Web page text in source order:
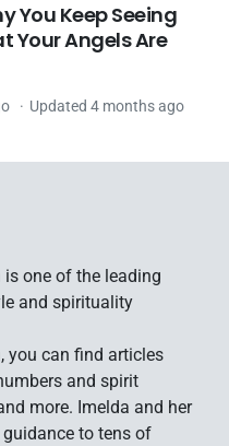
You Keep Seeing
Your Angels Are
Updated 4 months ago
one of the leading
and spirituality
you can find articles
and spirit
more. Imelda and her
to tens of